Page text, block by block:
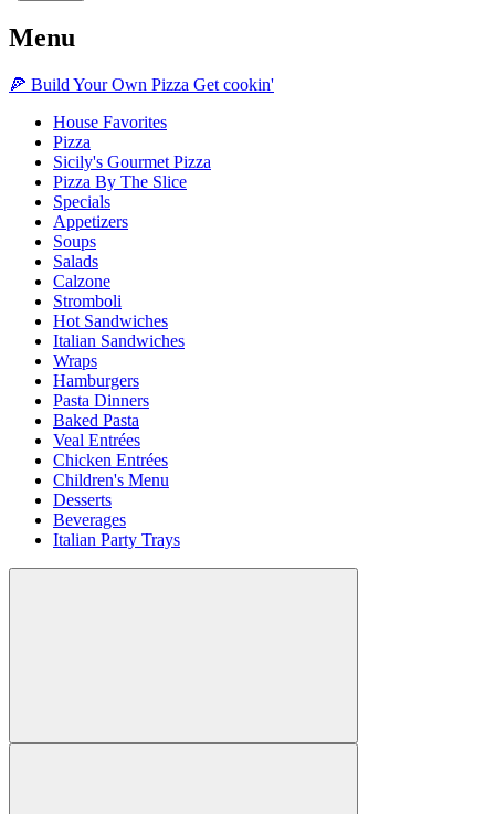
Menu
🍕 Build Your Own Pizza Get cookin'
House Favorites
Pizza
Sicily's Gourmet Pizza
Pizza By The Slice
Specials
Appetizers
Soups
Salads
Calzone
Stromboli
Hot Sandwiches
Italian Sandwiches
Wraps
Hamburgers
Pasta Dinners
Baked Pasta
Veal Entrées
Chicken Entrées
Children's Menu
Desserts
Beverages
Italian Party Trays